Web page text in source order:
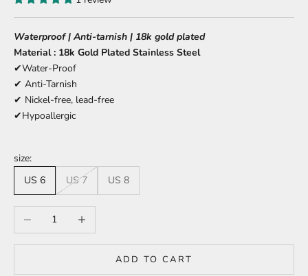
Waterproof | Anti-tarnish | 18k gold plated
Material : 18k Gold Plated Stainless Steel
✔Water-Proof
✔ Anti-Tarnish
✔ Nickel-free, lead-free
✔Hypoallergic
size:
US 6
US 7 US 8
Decrease quantityIncrease quantity
ADD TO CART